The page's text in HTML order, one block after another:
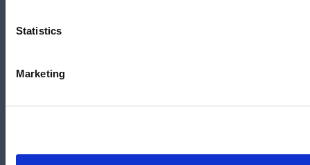
Statistics
Marketing
Follow us